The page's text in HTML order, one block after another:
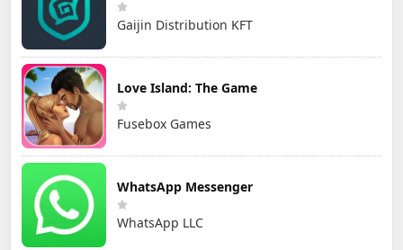
Gaijin Distribution KFT
Love Island: The Game
Fusebox Games
WhatsApp Messenger
WhatsApp LLC